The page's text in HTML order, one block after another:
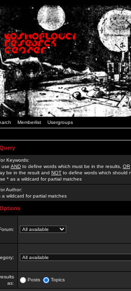
Memberlist Usergroups
Keywords:
use AND to define words which must be in the results, OR
be in the result and NOT to define words which should
* as a wildcard for partial matches
Author:
a wildcard for partial matches
as:
Posts Topics